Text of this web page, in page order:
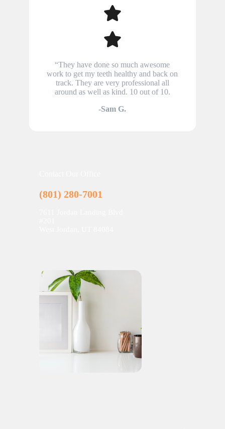
“They have done so much awesome
work to get my teeth healthy and back on
track. They are very professional all
around as well as kind. 10 out of 10.
-Sam G.
(801) 280-7001